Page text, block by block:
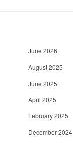
June 2026
August 2025
June 2025
April 2025
February 2025
December 2024